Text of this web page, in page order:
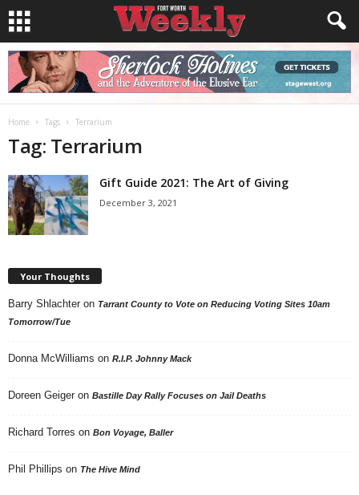
Home Tags Terrarium
Tag: Terrarium
Gift Guide 2021: The Art of Giving
December 3, 2021
Your Thoughts
Barry Shlachter on Tarrant County to Vote on Reducing Voting Sites 10am
Tomorrow/Tue
Donna McWilliams on R.I.P. Johnny Mack
Doreen Geiger on Bastille Day Rally Focuses on Jail Deaths
Richard Torres on Bon Voyage, Baller
Phil Phillips on The Hive Mind